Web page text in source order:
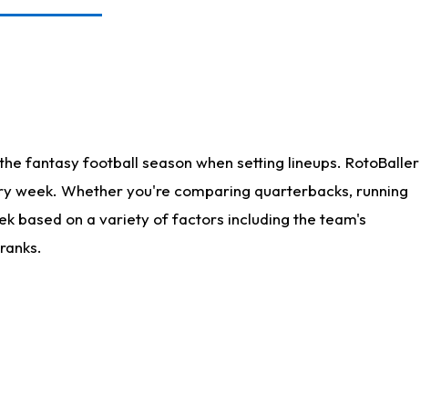
fantasy football season when setting lineups. RotoBaller
week. Whether you're comparing quarterbacks, running
based on a variety of factors including the team's